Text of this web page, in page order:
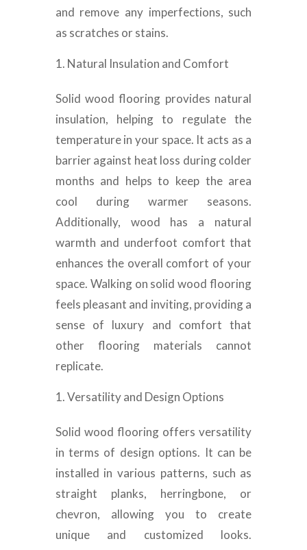
and remove any imperfections, such
as scratches or stains.
Natural Insulation and Comfort
Solid wood flooring provides natural
insulation, helping to regulate the
temperature in your space. It acts as a
barrier against heat loss during colder
months and helps to keep the area
cool during warmer seasons.
Additionally, wood has a natural
warmth and underfoot comfort that
enhances the overall comfort of your
space. Walking on solid wood flooring
feels pleasant and inviting, providing a
sense of luxury and comfort that
other flooring materials cannot
replicate.
Versatility and Design Options
Solid wood flooring offers versatility
in terms of design options. It can be
installed in various patterns, such as
straight planks, herringbone, or
chevron, allowing you to create
unique and customized looks.